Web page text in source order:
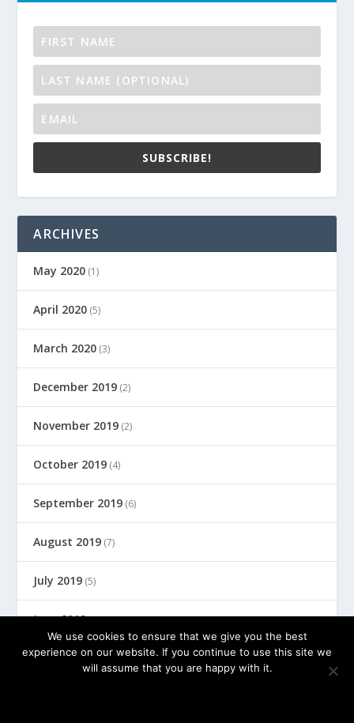
SUBSCRIBE!
ARCHIVES
May 2020 (1)
April 2020 (5)
March 2020 (3)
December 2019 (2)
November 2019 (2)
October 2019 (4)
September 2019 (6)
August 2019 (7)
July 2019 (5)
June 2019(8)
We use cookies to ensure that we give you the best
experience on our website. If you continue to use this site we
will assume that you are happy with it.